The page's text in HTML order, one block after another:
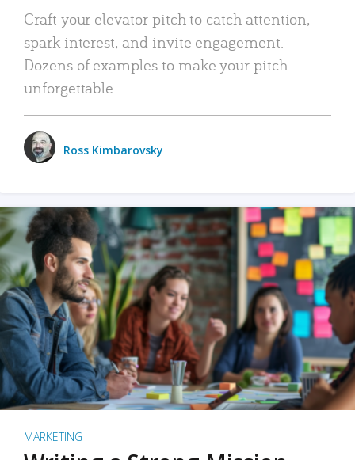
Craft your elevator pitch to catch attention,
spark interest, and invite engagement.
Dozens of examples to make your pitch
unforgettable.
Ross Kimbarovsky
MARKETING